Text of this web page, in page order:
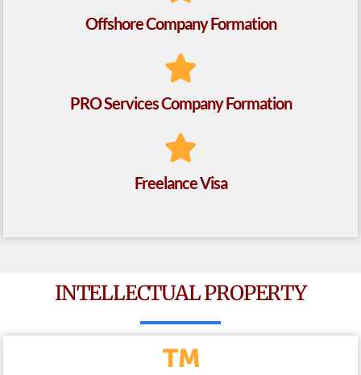
Offshore Company Formation
PRO Services Company Formation
Freelance Visa
INTELLECTUAL PROPERTY